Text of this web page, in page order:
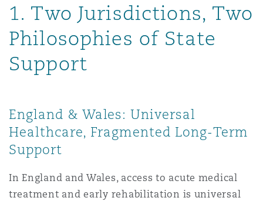
Reinsurance
1. Two Jurisdictions, Two
Philosophies of State
Support
England & Wales: Universal
Healthcare, Fragmented Long-Term
Support
In England and Wales, access to acute medical
treatment and early rehabilitation is universal